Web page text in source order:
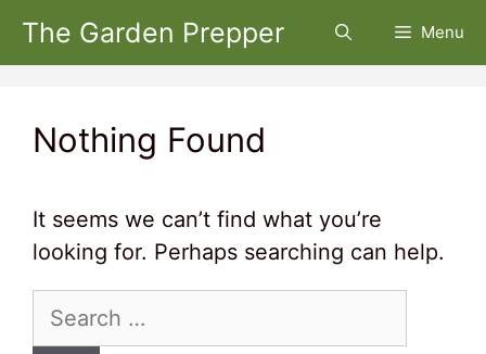
Skip
The Garden Prepper Menu
Nothing Found
It seems we can’t find what you’re
looking for. Perhaps searching can help.
Search